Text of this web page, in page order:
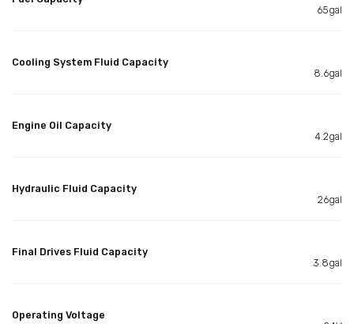
65gal
Cooling System Fluid Capacity
8.6gal
Engine Oil Capacity
4.2gal
Hydraulic Fluid Capacity
26gal
Final Drives Fluid Capacity
3.8gal
Operating Voltage